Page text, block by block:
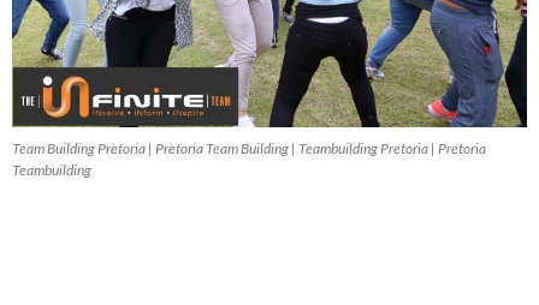
Team Building Pretoria | Pretoria Team Building | Teambuilding Pretoria | Pretoria
Teambuilding